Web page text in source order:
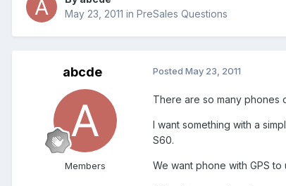
May 23, 2011 in PreSales Questions
abcde
Members
Posted May 23, 2011
There are so many phones
I want something with a
S60.
We want phone with GPS